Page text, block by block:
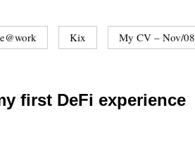
Kix My CV – Nov/08
first DeFi experience